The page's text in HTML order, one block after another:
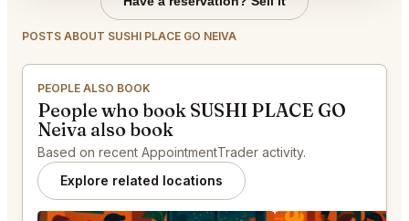
POSTS ABOUT SUSHI PLACE GO NEIVA
PEOPLE ALSO BOOK
People who book SUSHI PLACE GO
Neiva also book
Based on recent AppointmentTrader activity.
Explore related locations